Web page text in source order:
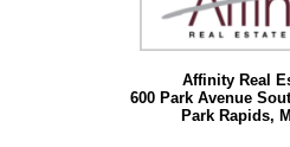
Affinity Real
600 Park Avenue
Park Rapids,